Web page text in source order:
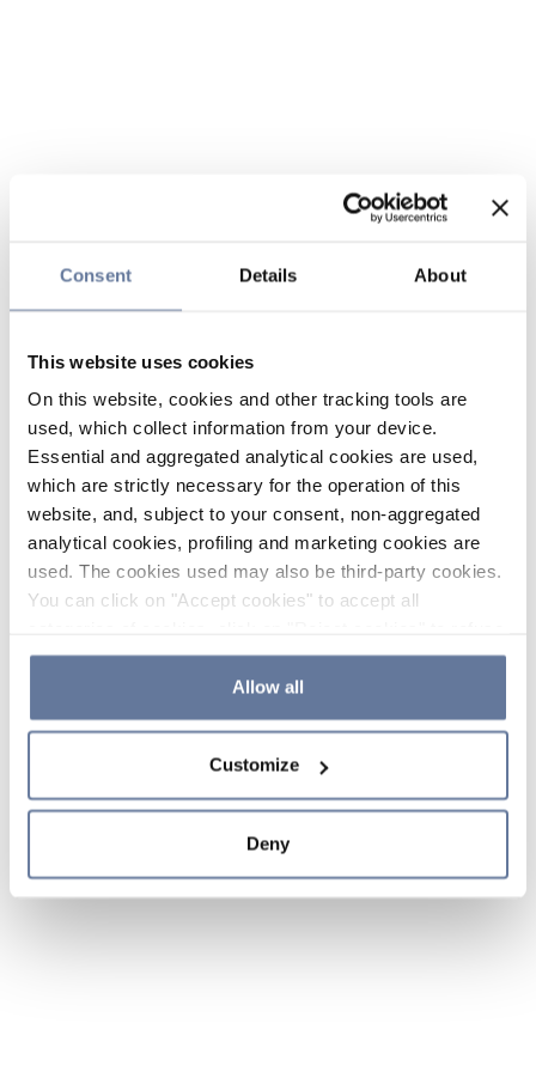
Consent Details About
This website uses cookies
On this website, cookies and other tracking tools are
used, which collect information from your device.
Essential and aggregated analytical cookies are used,
which are strictly necessary for the operation of this
website, and, subject to your consent, non-aggregated
analytical cookies, profiling and marketing cookies are
used. The cookies used may also be third-party cookies.
You can click on "Accept cookies" to accept all
the use of cookies or decide which cookies to accept by
clicking on "Cookie settings". If you refuse cookies or
simply close this banner or continue browsing, only
Cookie Policy and
sections.
Allow all
Customize
Deny